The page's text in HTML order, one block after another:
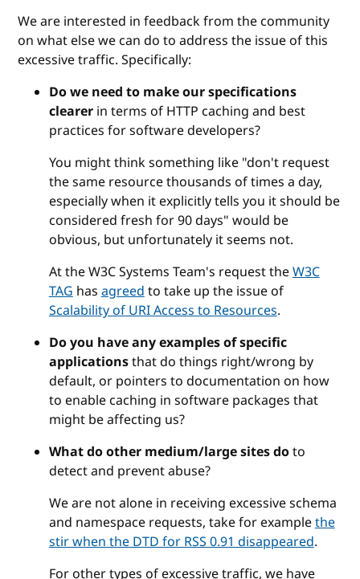
We are interested in feedback from the community
on what else we can do to address the issue of this
excessive traffic. Specifically:
Do we need to make our specifications
clearerin terms of HTTP caching and best
practices for software developers?
You might think something like "don't request
the same resource thousands of times a day,
especially when it explicitly tells you it should be
considered fresh for 90 days" would be
obvious, but unfortunately it seems not.
At the W3C Systems Team's request theW3C
TAGhasagreedto take up the issue of
Scalability of URI Access to Resources.
Do you have any examples of specific
applicationsthat do things right/wrong by
default, or pointers to documentation on how
to enable caching in software packages that
might be affecting us?
What do other medium/large sites doto
detect and prevent abuse?
We are not alone in receiving excessive schema
and namespace requests, take for examplethe
stir when the DTD for RSS 0.91 disappeared.
For other types of excessive traffic, we have